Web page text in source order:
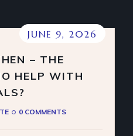
JUNE 9, 2026
– THE
HELP WITH
0 COMMENTS